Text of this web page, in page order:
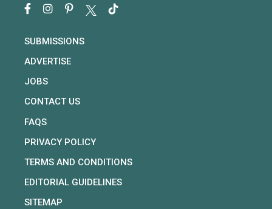
SUBMISSIONS
ADVERTISE
JOBS
CONTACT US
FAQS
PRIVACY POLICY
TERMS AND CONDITIONS
EDITORIAL GUIDELINES
SITEMAP